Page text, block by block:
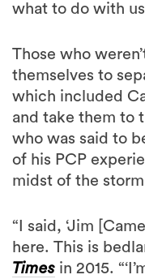
what to do with
Those who
themselves to
which included
and take them to
who was said to
of his PCP
midst of the
“I said, ‘Jim
here. This is
Times in 2015.